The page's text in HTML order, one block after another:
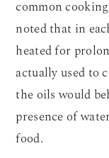
common
noted that in
heated for
actually used to
the oils would
presence of
food.